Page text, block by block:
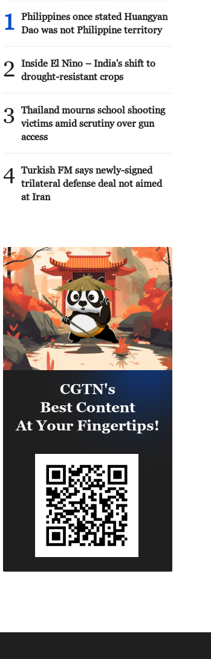
1
Philippines once stated Huangyan
Dao was not Philippine territory
2
Inside El Nino – India's shift to
drought-resistant crops
3
Thailand mourns school shooting
victims amid scrutiny over gun
access
4 Turkish FM says newly-signed
trilateral defense deal not aimed
at Iran